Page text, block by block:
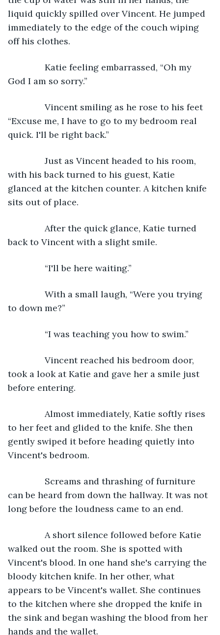
liquid quickly spilled over Vincent. He jumped
immediately to the edge of the couch wiping
off his clothes.
Katie feeling embarrassed, “Oh my
God I am so sorry.”
Vincent smiling as he rose to his feet
“Excuse me, I have to go to my bedroom real
quick. I'll be right back.”
Just as Vincent headed to his room,
with his back turned to his guest, Katie
glanced at the kitchen counter. A kitchen knife
sits out of place.
After the quick glance, Katie turned
back to Vincent with a slight smile.
“I'll be here waiting.”
With a small laugh, “Were you trying
to down me?”
“I was teaching you how to swim.”
Vincent reached his bedroom door,
took a look at Katie and gave her a smile just
before entering.
Almost immediately, Katie softly rises
to her feet and glided to the knife. She then
gently swiped it before heading quietly into
Vincent's bedroom.
Screams and thrashing of furniture
can be heard from down the hallway. It was not
long before the loudness came to an end.
A short silence followed before Katie
walked out the room. She is spotted with
Vincent's blood. In one hand she's carrying the
bloody kitchen knife. In her other, what
appears to be Vincent's wallet. She continues
to the kitchen where she dropped the knife in
the sink and began washing the blood from her
hands and the wallet.